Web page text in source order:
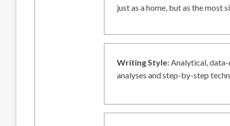
just as a home, but as the most
Writing Style:Analytical,
analyses and step-by-step